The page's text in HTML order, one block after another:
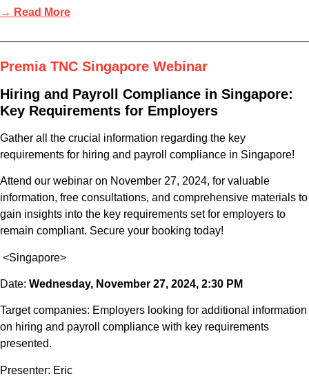
→ Read More
Premia TNC Singapore Webinar
Hiring and Payroll Compliance in Singapore:
Key Requirements for Employers
Gather all the crucial information regarding the key
requirements for hiring and payroll compliance in Singapore!
Attend our webinar on November 27, 2024, for valuable
information, free consultations, and comprehensive materials to
gain insights into the key requirements set for employers to
remain compliant. Secure your booking today!
<Singapore>
Date: Wednesday, November 27, 2024, 2:30 PM
Target companies: Employers looking for additional information
on hiring and payroll compliance with key requirements
presented.
Presenter: Eric